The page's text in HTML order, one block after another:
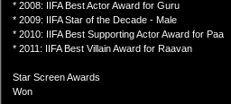
* 2008: IIFA Best Actor Award for Guru
* 2009: IIFA Star of the Decade - Male
* 2010: IIFA Best Supporting Actor Award for Paa
* 2011: IIFA Best Villain Award for Raavan
Star Screen Awards
Won